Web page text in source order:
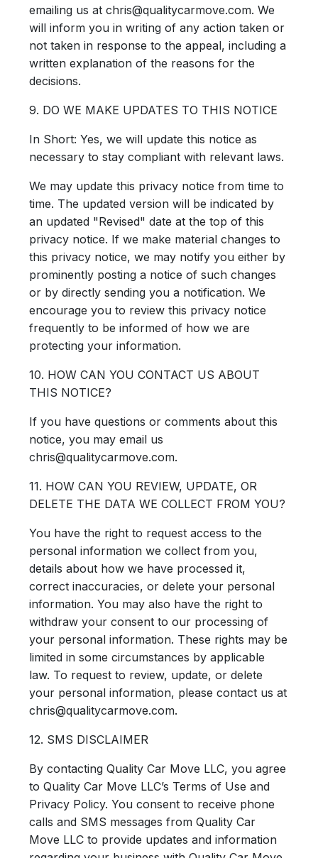
emailing us at chris@qualitycarmove.com. We
will inform you in writing of any action taken or
not taken in response to the appeal, including a
written explanation of the reasons for the
decisions.
9. DO WE MAKE UPDATES TO THIS NOTICE
In Short:Yes, we will update this notice as
necessary to stay compliant with relevant laws.
We may update this privacy notice from time to
time. The updated version will be indicated by
an updated "Revised" date at the top of this
privacy notice. If we make material changes to
this privacy notice, we may notify you either by
prominently posting a notice of such changes
or by directly sending you a notification. We
encourage you to review this privacy notice
frequently to be informed of how we are
protecting your information.
10. HOW CAN YOU CONTACT US ABOUT
THIS NOTICE?
If you have questions or comments about this
notice, you may email us
chris@qualitycarmove.com.
11. HOW CAN YOU REVIEW, UPDATE, OR
DELETE THE DATA WE COLLECT FROM YOU?
You have the right to request access to the
personal information we collect from you,
details about how we have processed it,
correct inaccuracies, or delete your personal
information. You may also have the right to
withdraw your consent to our processing of
your personal information. These rights may be
limited in some circumstances by applicable
law. To request to review, update, or delete
your personal information, please contact us at
chris@qualitycarmove.com.
12. SMS DISCLAIMER
By contacting Quality Car Move LLC, you agree
to Quality Car Move LLC’s Terms of Use and
Privacy Policy. You consent to receive phone
calls and SMS messages from Quality Car
Move LLC to provide updates and information